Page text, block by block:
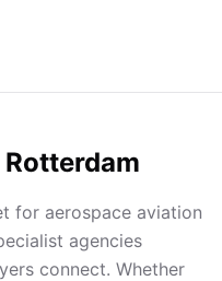
Rotterdam
for aerospace aviation
agencies
connect. Whether